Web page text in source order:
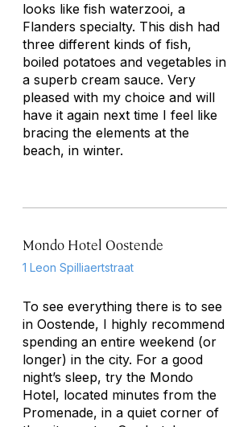
looks like fish waterzooi, a
Flanders specialty. This dish had
three different kinds of fish,
boiled potatoes and vegetables in
a superb cream sauce. Very
pleased with my choice and will
have it again next time I feel like
bracing the elements at the
beach, in winter.
Mondo Hotel Oostende
1 Leon Spilliaertstraat
To see everything there is to see
in Oostende, I highly recommend
spending an entire weekend (or
longer) in the city. For a good
night’s sleep, try the Mondo
Hotel, located minutes from the
Promenade, in a quiet corner of